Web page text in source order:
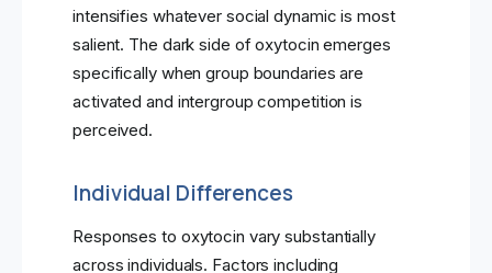
intensifies whatever social dynamic is most
salient. The dark side of oxytocin emerges
specifically when group boundaries are
activated and intergroup competition is
perceived.
Individual Differences
Responses to oxytocin vary substantially
across individuals. Factors including